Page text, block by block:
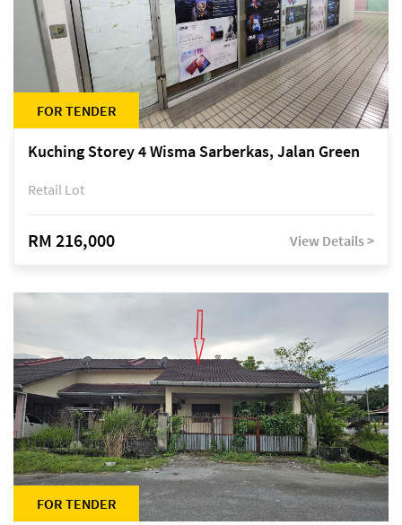
FOR TENDER
Kuching Storey 4 Wisma Sarberkas, Jalan Green
Retail Lot
RM 216,000 View Details >
FOR TENDER